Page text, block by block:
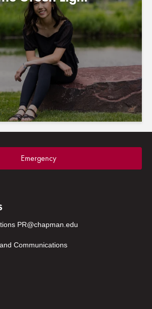
Emergency
PR@chapman.edu
Communications